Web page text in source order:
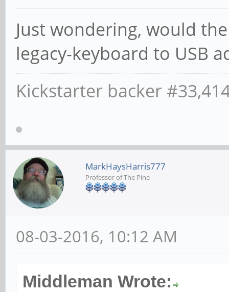
Just wondering, would
legacy-keyboard to USB
Kickstarter backer
MarkHaysHarris777
Professor of The Pine
08-03-2016, 10:12 AM
Middleman Wrote: